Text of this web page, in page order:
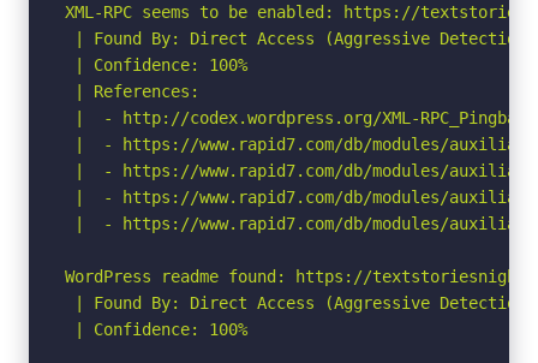
XML-RPC seems to be enabled: https://
| Found By: Direct Access (Aggressive Detection)
| Confidence: 100%
| References:
|  - http://codex.wordpress.org/XML-
|  - https://www.rapid7.com/db/modules/
|  - https://www.rapid7.com/db/modules/
|  - https://www.rapid7.com/db/modules/
|  - https://www.rapid7.com/db/modules/auxiliary/
WordPress readme found: https://
| Found By: Direct Access (Aggressive Detection)
| Confidence: 100%